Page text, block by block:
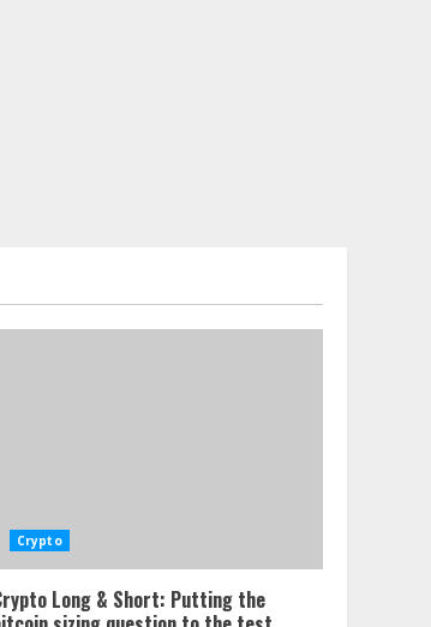
Crypto
Long & Short: Putting the